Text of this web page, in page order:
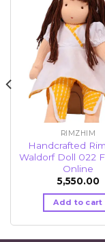
RIMZHIM
Handcrafted
Waldorf Doll 022
Online
5,550.00
Add to cart